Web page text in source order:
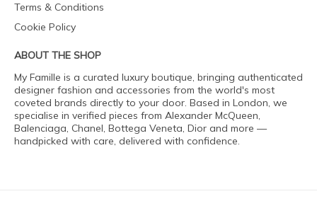
Terms & Conditions
Cookie Policy
ABOUT THE SHOP
My Famille is a curated luxury boutique, bringing authenticated
designer fashion and accessories from the world's most
coveted brands directly to your door. Based in London, we
specialise in verified pieces from Alexander McQueen,
Balenciaga, Chanel, Bottega Veneta, Dior and more —
handpicked with care, delivered with confidence.